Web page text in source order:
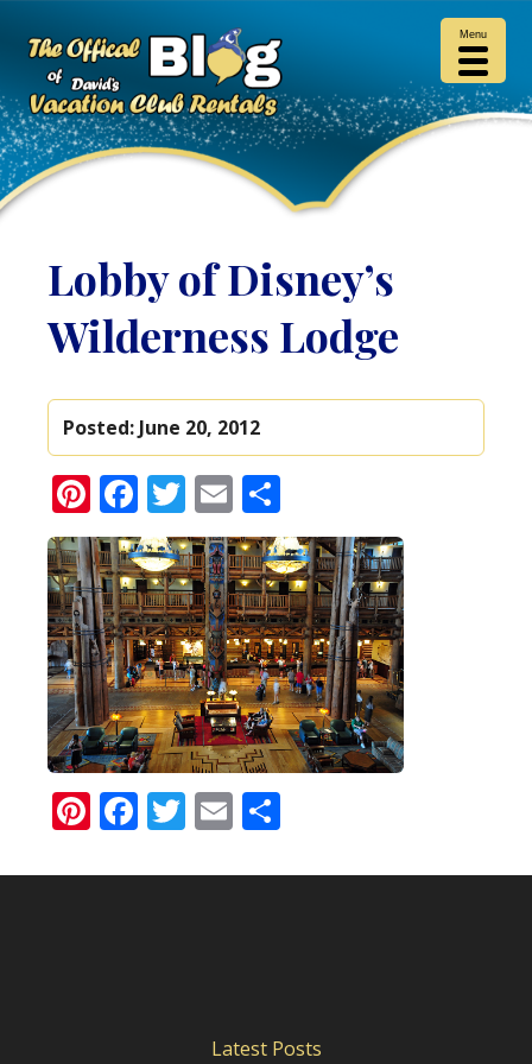
Lobby of Disney’s
Wilderness Lodge
Posted: June 20, 2012
Pinterest
Facebook
Twitter
Email
Pinterest
Facebook
Twitter
Email
Latest Posts
Menu